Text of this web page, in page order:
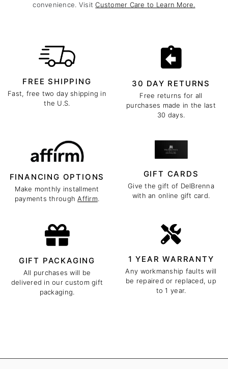
convenience. VisitCustomer Care to Learn More.
FREE SHIPPING
Fast, free two day shipping in
the U.S.
30 DAY RETURNS
Free returns for all
purchases made in the last
30 days.
FINANCING OPTIONS
Make monthly installment
payments throughAffirm.
GIFT CARDS
Give the gift of DelBrenna
with an online gift card.
GIFT PACKAGING
All purchases will be
delivered in our custom gift
packaging.
1 YEAR WARRANTY
Any workmanship faults will
be repaired or replaced, up
to 1 year.